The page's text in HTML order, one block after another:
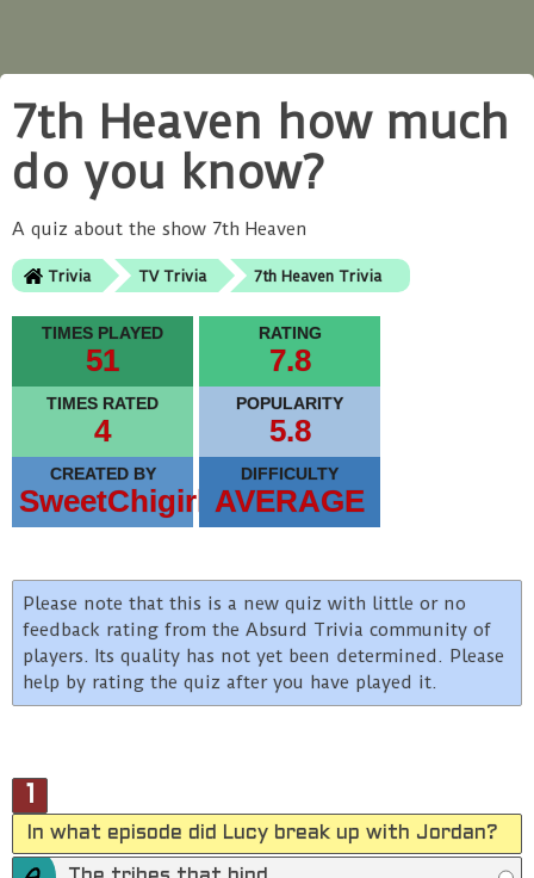
7th Heaven how much
do you know?
A quiz about the show 7th Heaven
Trivia TV Trivia 7th Heaven Trivia
TIMES PLAYED
51
RATING
7.8
TIMES RATED
4
POPULARITY
5.8
CREATED BY
SweetChigirl
DIFFICULTY
AVERAGE
Please note that this is a new quiz with little or no
feedback rating from the Absurd Trivia community of
players. Its quality has not yet been determined. Please
help by rating the quiz after you have played it.
In what episode did Lucy break up with Jordan?